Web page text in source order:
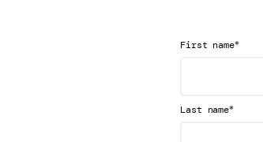
First name*
Last name*